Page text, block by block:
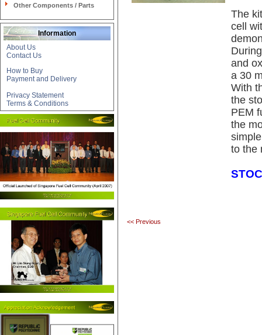
Other Components / Parts
Information
About Us
Contact Us
How to Buy
Payment and Delivery
Privacy Statement
Terms & Conditions
The
cell
and
a 30
With
the
PEM
the
to the
<< Previous